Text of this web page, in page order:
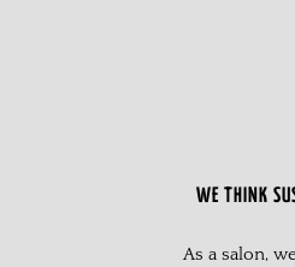
WE THINK
As a salon,